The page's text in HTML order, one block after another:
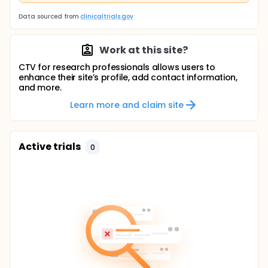
Data sourced from clinicaltrials.gov
Work at this site?
CTV for research professionals allows users to
enhance their site’s profile, add contact information,
and more.
Learn more and claim site
Active trials 0